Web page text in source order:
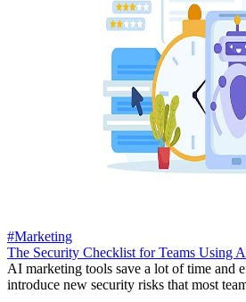
#Marketing
The Security Checklist for Teams Using
AI marketing tools save a lot of time and
introduce new security risks that most